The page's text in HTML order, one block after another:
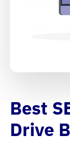
Best
Drive